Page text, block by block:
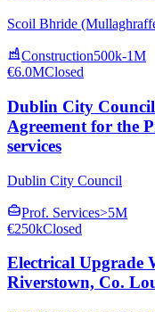
Scoil Bhride
Construction500k-1M
€6.0MClosed
Dublin City
Agreement for the
services
Dublin City Council
Prof. Services>5M
€250kClosed
Electrical Upgrade
Riverstown, Co.